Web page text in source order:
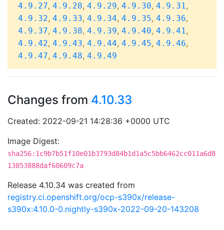
4.9.27, 4.9.28, 4.9.29, 4.9.30, 4.9.31,
4.9.32, 4.9.33, 4.9.34, 4.9.35, 4.9.36,
4.9.37, 4.9.38, 4.9.39, 4.9.40, 4.9.41,
4.9.42, 4.9.43, 4.9.44, 4.9.45, 4.9.46,
4.9.47, 4.9.48, 4.9.49
Changes from 4.10.33
Created: 2022-09-21 14:28:36 +0000 UTC
Image Digest:
sha256:1c9b7b51f10e01b3793d84b1d1a5c5bb6462cc011a6d8
13853888daf60609c7a
Release 4.10.34 was created from
registry.ci.openshift.org/ocp-s390x/release-
s390x:4.10.0-0.nightly-s390x-2022-09-20-143208